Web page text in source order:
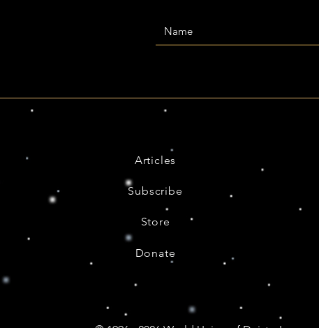
Articles
Subscribe
Store
Donate